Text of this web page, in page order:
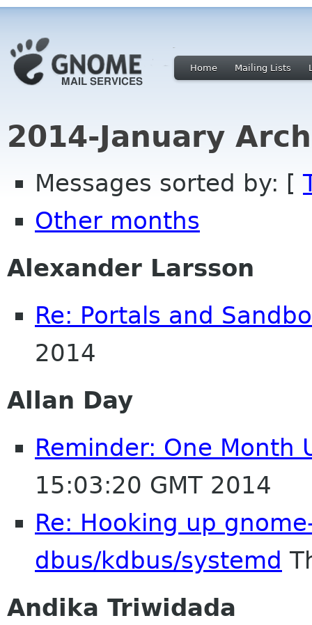
Home Mailing Lists
2014-January
Messages sorted by: [
Other months
Alexander Larsson
Re: Portals and
2014
Allan Day
Reminder: One Month
15:03:20 GMT 2014
Re: Hooking up
dbus/kdbus/systemd
Andika Triwidada